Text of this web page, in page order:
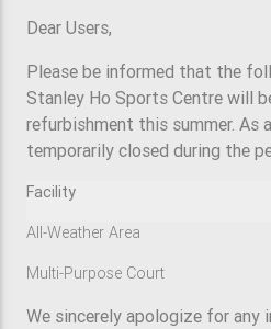
Dear Users,
Please be informed that the
Stanley Ho Sports Centre will
refurbishment this summer. As
temporarily closed during the
Facility
All-Weather Area
Multi-Purpose Court
We sincerely apologize for any